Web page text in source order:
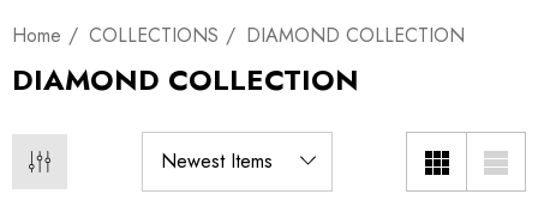
Home COLLECTIONS DIAMOND COLLECTION
DIAMOND COLLECTION